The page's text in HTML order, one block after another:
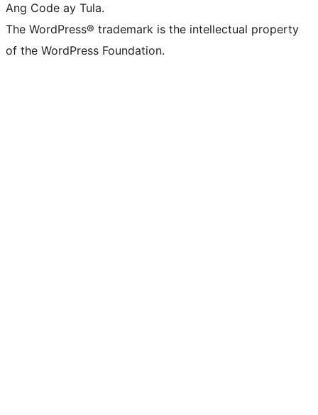
Ang Code ay Tula.
The WordPress® trademark is the intellectual property
of the WordPress Foundation.